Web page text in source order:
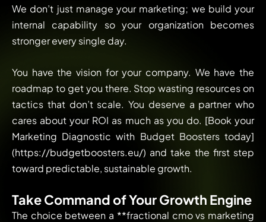
We don’t just manage your marketing; we build your
internal capability so your organization becomes
stronger every single day.
You have the vision for your company. We have the
roadmap to get you there. Stop wasting resources on
tactics that don’t scale. You deserve a partner who
cares about your ROI as much as you do. [Book your
Marketing Diagnostic with Budget Boosters today]
(https://budgetboosters.eu/) and take the first step
toward predictable, sustainable growth.
Take Command of Your Growth Engine
The choice between a **fractional cmo vs marketing